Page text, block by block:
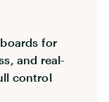
for
and real-
control